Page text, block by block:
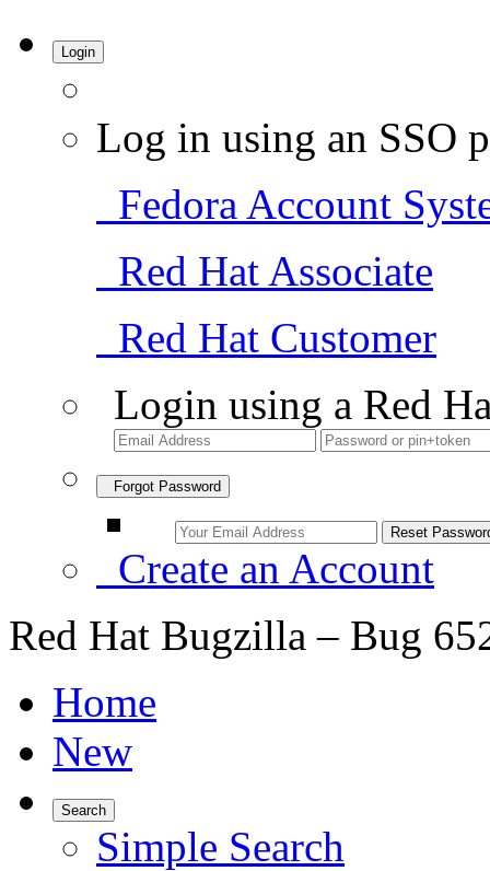
Login
Log in using an SSO
Fedora Account
Red Hat Associate
Red Hat Customer
Login using a Red
Forgot Password
Create an Account
Red Hat Bugzilla – Bug
Home
New
Search
Simple Search